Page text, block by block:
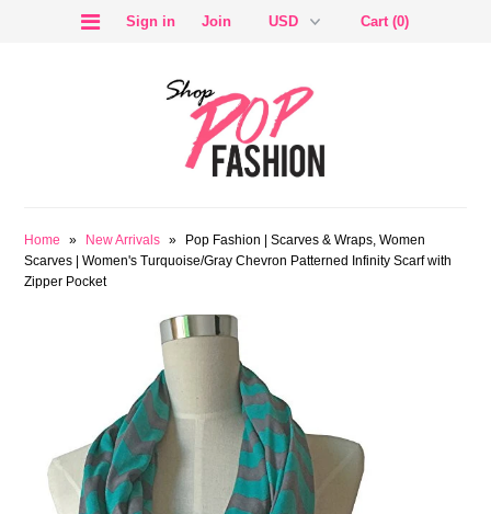
SALE
BLOG
Sign in Join Cart (0)
Home » New Arrivals »
Pop Fashion | Scarves & Wraps, Women
Scarves | Women's Turquoise/Gray Chevron Patterned Infinity Scarf with
Zipper Pocket